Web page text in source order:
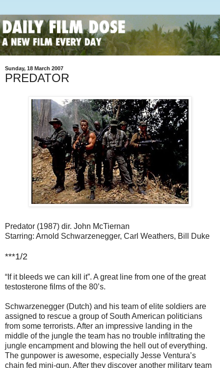
Sunday, 18 March 2007
PREDATOR
Predator (1987) dir. John McTiernan
Starring: Arnold Schwarzenegger, Carl Weathers, Bill Duke
***1/2
“If it bleeds we can kill it”. A great line from one of the great
testosterone films of the 80’s.
Schwarzenegger (Dutch) and his team of elite soldiers are
assigned to rescue a group of South American politicians
from some terrorists. After an impressive landing in the
middle of the jungle the team has no trouble infiltrating the
jungle encampment and blowing the hell out of everything.
The gunpower is awesome, especially Jesse Ventura’s
chain fed mini-gun. After they discover another military team